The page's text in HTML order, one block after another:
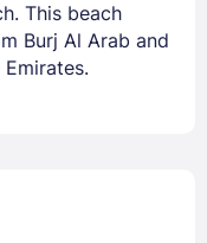
This beach
Burj Al Arab and